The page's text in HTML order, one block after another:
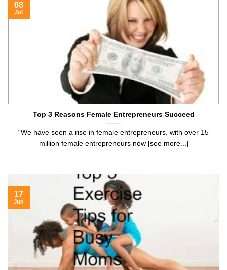
Top 3 Reasons Female Entrepreneurs Succeed
“We have seen a rise in female entrepreneurs, with over 15
million female entrepreneurs now [see more...]
08
Jul
17
Jun